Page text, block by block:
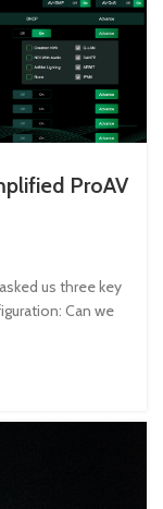
ProAV
us three key
Can we